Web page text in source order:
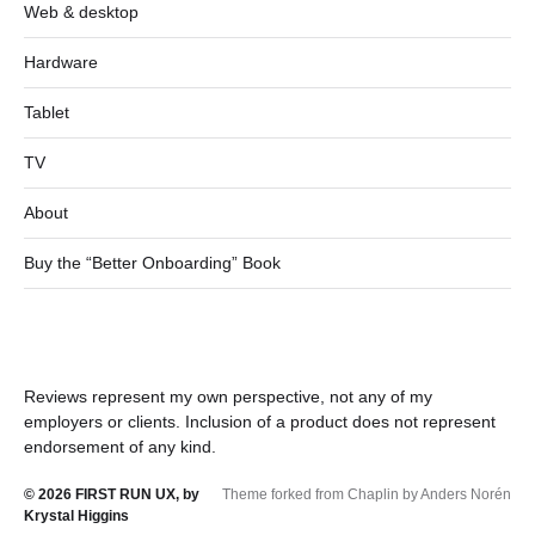
Web & desktop
Hardware
Tablet
TV
About
Buy the “Better Onboarding” Book
Reviews represent my own perspective, not any of my
employers or clients. Inclusion of a product does not represent
endorsement of any kind.
© 2026 FIRST RUN UX, by
Krystal Higgins
Theme forked from Chaplin by Anders Norén